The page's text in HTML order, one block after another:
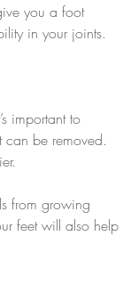
you a foot
in your joints.
important to
can be removed.
from growing
feet will also help